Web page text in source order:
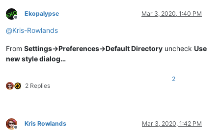
Offline
Ekopalypse Mar 3, 2020, 1:40 PM
@Kris-Rowlands
From Settings->Preferences->Default Directory uncheck Use
new style dialog…
2 Replies
2
Offline
Kris Rowlands Mar 3, 2020, 1:42 PM